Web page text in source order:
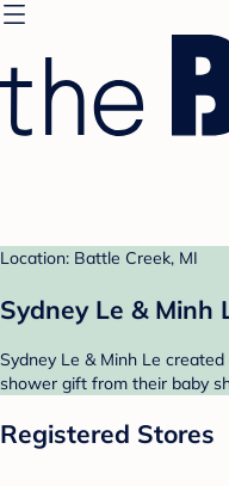
Location: Battle Creek, MI
Sydney Le & Minh
Sydney Le & Minh Le
shower gift from their baby
Registered Stores